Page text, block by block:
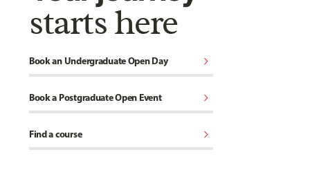
starts here
Book an Undergraduate Open Day chevron_right
Book a Postgraduate Open Event chevron_right
Find a course chevron_right